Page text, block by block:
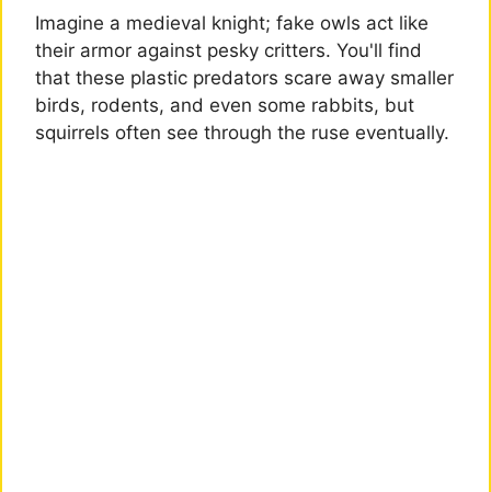
Imagine a medieval knight; fake owls act like
their armor against pesky critters. You'll find
that these plastic predators scare away smaller
birds, rodents, and even some rabbits, but
squirrels often see through the ruse eventually.